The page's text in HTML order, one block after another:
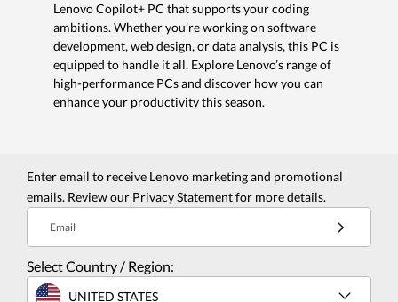
Lenovo Copilot+ PC that supports your coding
ambitions. Whether you’re working on software
development, web design, or data analysis, this PC is
equipped to handle it all. Explore Lenovo’s range of
high-performance PCs and discover how you can
enhance your productivity this season.
Enter email to receive Lenovo marketing and promotional
emails. Review our Privacy Statementfor more details.
Email
Select Country / Region:
UNITED STATES